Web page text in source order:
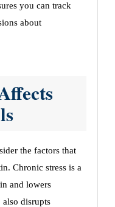
you can track
about
the factors that
Chronic stress is a
and lowers
also disrupts